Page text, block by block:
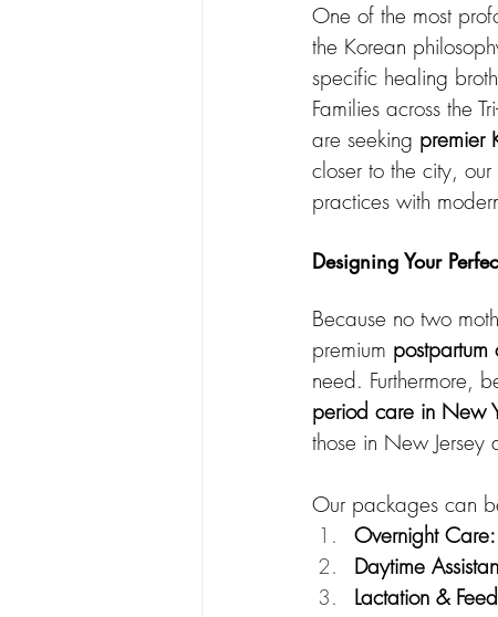
One of the most
the Korean
specific healing
Families across the
are seeking premier
closer to the city,
practices with
Designing Your
Because no two
premium
need. Furthermore,
period care in New
those in New Jersey
Our packages can
Overnight Care:
Daytime
Lactation &